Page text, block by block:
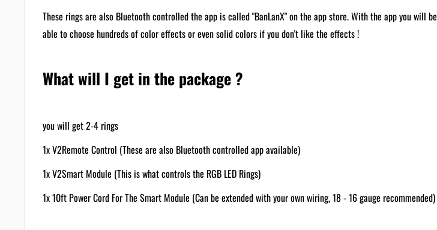
These rings are also Bluetooth controlled the app is called "BanLanX" on the app store. With the app you will be
able to choose hundreds of color effects or even solid colors if you don't like the effects !
What will I get in the package ?
you will get 2-4 rings
1x V2Remote Control (These are also Bluetooth controlled app available)
1x V2Smart Module (This is what controls the RGB LED Rings)
1x 10ft Power Cord For The Smart Module (Can be extended with your own wiring, 18 - 16 gauge recommended)